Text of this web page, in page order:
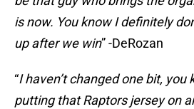
is now. You know I definitely
up after we win” -DeRozan
“I haven’t changed one bit, you
putting that Raptors jersey on